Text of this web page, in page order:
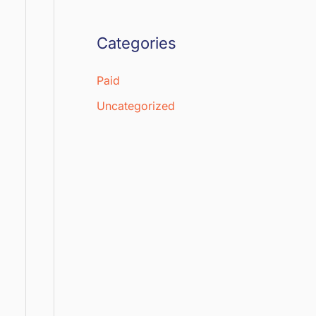
Categories
Paid
Uncategorized